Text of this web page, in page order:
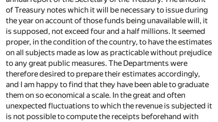
of Treasury notes which it will be necessary to issue during
the year on account of those funds being unavailable will, it
is supposed, not exceed four and a half millions. It seemed
proper, in the condition of the country, to have the estimates
on all subjects made as low as practicable without prejudice
to any great public measures. The Departments were
therefore desired to prepare their estimates accordingly,
and I am happy to find that they have been able to graduate
them on so economical a scale. In the great and often
unexpected fluctuations to which the revenue is subjected it
is not possible to compute the receipts beforehand with